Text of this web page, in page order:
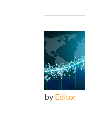
by Editor